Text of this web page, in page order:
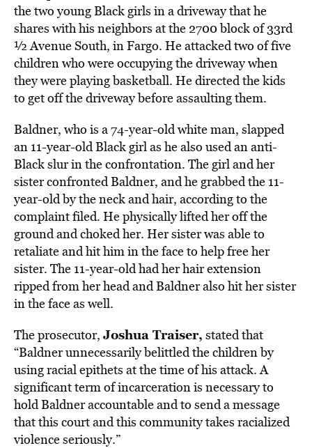
the two young Black girls in a driveway that he
shares with his neighbors at the 2700 block of 33rd
½ Avenue South, in Fargo. He attacked two of five
children who were occupying the driveway when
they were playing basketball. He directed the kids
to get off the driveway before assaulting them.
Baldner, who is a 74-year-old white man, slapped
an 11-year-old Black girl as he also used an anti-
Black slur in the confrontation. The girl and her
sister confronted Baldner, and he grabbed the 11-
year-old by the neck and hair, according to the
complaint filed. He physically lifted her off the
ground and choked her. Her sister was able to
retaliate and hit him in the face to help free her
sister. The 11-year-old had her hair extension
ripped from her head and Baldner also hit her sister
in the face as well.
The prosecutor, Joshua Traiser, stated that
“Baldner unnecessarily belittled the children by
using racial epithets at the time of his attack. A
significant term of incarceration is necessary to
hold Baldner accountable and to send a message
that this court and this community takes racialized
violence seriously.”